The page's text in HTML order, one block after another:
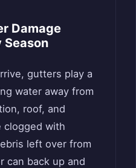
Damage
Season
gutters play a
water away from
roof, and
clogged with
left over from
can back up and